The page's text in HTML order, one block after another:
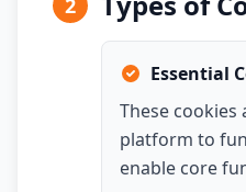
2
Essential
These cookies
platform to
enable core